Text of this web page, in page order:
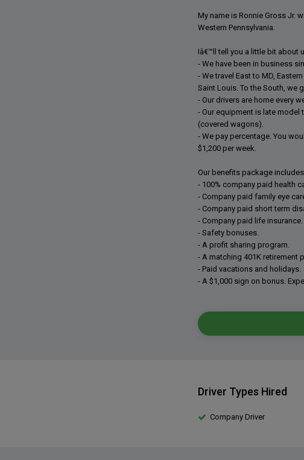
My name is Ronnie Gross Jr.
Western Pennsylvania.
Iâ€™ll tell you a little bit about
- We have been in business
- We travel East to MD,
Saint Louis. To the South, we
- Our drivers are home every
- Our equipment is late
(covered wagons).
- We pay percentage. You
$1,200 per week.
Our benefits package
- 100% company paid health
- Company paid family eye
- Company paid short term
- Company paid life insurance.
- Safety bonuses.
- A profit sharing program.
- A matching 401K retirement
- Paid vacations and holidays.
- A $1,000 sign on bonus.
Driver Types Hired
Company Driver